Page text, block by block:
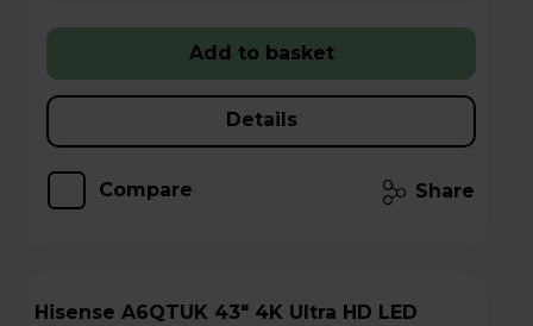
Add to basket
Details
Compare Share
Hisense A6QTUK 43" 4K Ultra HD LED